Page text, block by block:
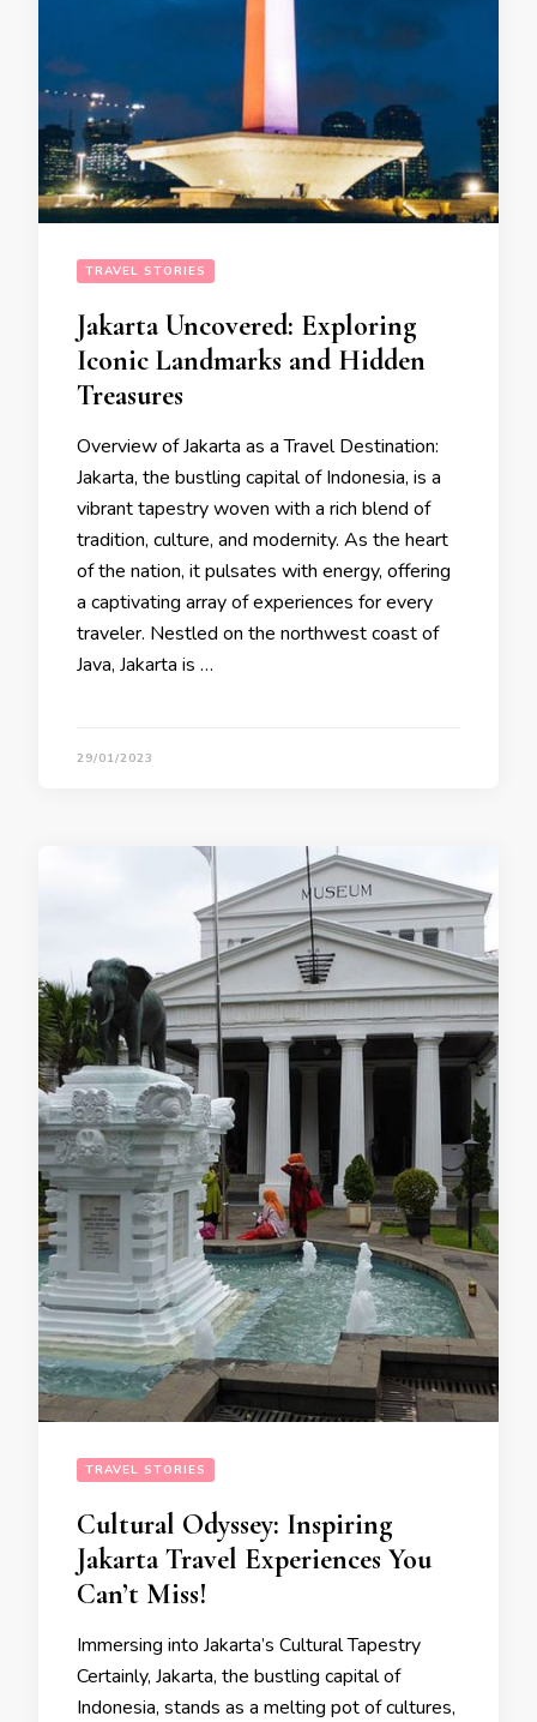
TRAVEL STORIES
Jakarta Uncovered: Exploring
Iconic Landmarks and Hidden
Treasures
Overview of Jakarta as a Travel Destination:
Jakarta, the bustling capital of Indonesia, is a
vibrant tapestry woven with a rich blend of
tradition, culture, and modernity. As the heart
of the nation, it pulsates with energy, offering
a captivating array of experiences for every
traveler. Nestled on the northwest coast of
Java, Jakarta is …
29/01/2023
TRAVEL STORIES
Cultural Odyssey: Inspiring
Jakarta Travel Experiences You
Can’t Miss!
Immersing into Jakarta’s Cultural Tapestry
Certainly, Jakarta, the bustling capital of
Indonesia, stands as a melting pot of cultures,